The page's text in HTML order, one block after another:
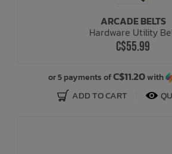
ARCADE BELTS
Hardware Utility
C$55.99
or 5 payments ofC$11.20with
ADD TO CART